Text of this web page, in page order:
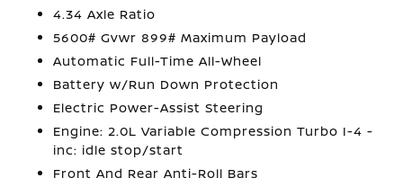
4.34 Axle Ratio
5600# Gvwr 899# Maximum Payload
Automatic Full-Time All-Wheel
Battery w/Run Down Protection
Electric Power-Assist Steering
Engine: 2.0L Variable Compression Turbo I-4 -
inc: idle stop/start
Front And Rear Anti-Roll Bars